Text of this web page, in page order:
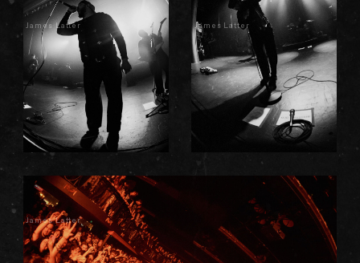
James Latter James Latter
James Latter